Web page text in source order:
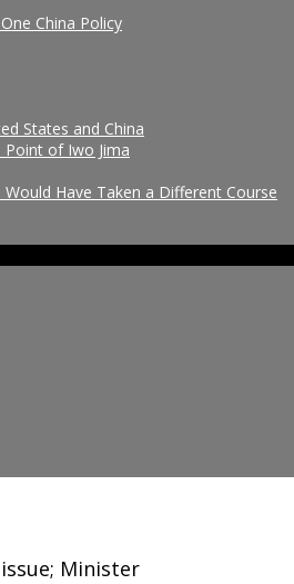
China Policy
States and China
of Iwo Jima
Have Taken a Different Course
Minister